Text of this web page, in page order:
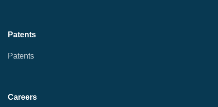
Patents
Patents
Careers